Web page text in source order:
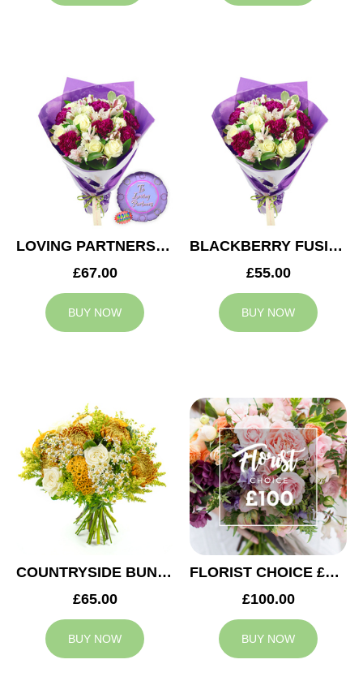
LOVING PARTNERS BOUQUET
£67.00
BUY NOW
BLACKBERRY FUSION
£55.00
BUY NOW
COUNTRYSIDE BUNCH
£65.00
BUY NOW
FLORIST CHOICE £100
£100.00
BUY NOW